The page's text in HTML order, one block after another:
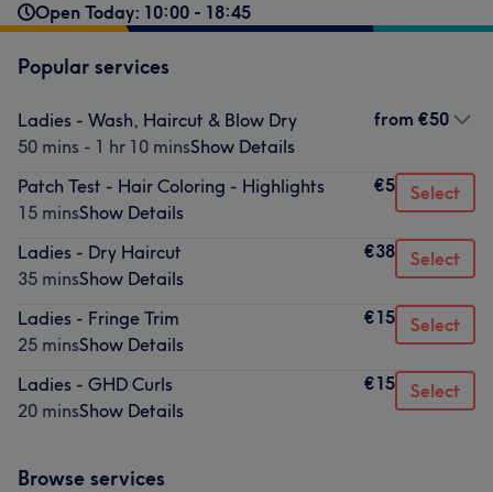
Open Today: 10:00 - 18:45
Popular services
Ladies - Wash, Haircut & Blow Dry
50 mins - 1 hr 10 minsShow Details
from €50
Patch Test - Hair Coloring - Highlights
15 minsShow Details
€5 Select
Ladies - Dry Haircut
35 minsShow Details
€38 Select
Ladies - Fringe Trim
25 minsShow Details
€15 Select
Ladies - GHD Curls
20 minsShow Details
€15 Select
Browse services